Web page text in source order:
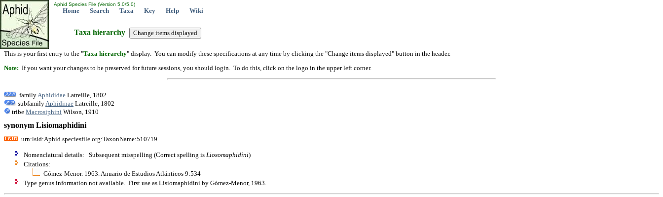
Aphid Species File (Version 5.0/5.0)
Home Search Taxa Key Help Wiki
Taxa hierarchy
This is your first entry to the "Taxa hierarchy" display. You can modify these specifications at any time by clicking the "Change items displayed" button in the header.
Note: If you want your changes to be preserved for future sessions, you should login. To do this, click on the logo in the upper left corner.
family Aphididae Latreille, 1802
subfamily Aphidinae Latreille, 1802
tribe Macrosiphini Wilson, 1910
synonym Lisiomaphidini
urn:lsid:Aphid.speciesfile.org:TaxonName:510719
Nomenclatural details: Subsequent misspelling (Correct spelling is Liosomaphidini)
Citations:
Gómez-Menor. 1963. Anuario de Estudios Atlánticos 9:534
Type genus information not available. First use as Lisiomaphidini by Gómez-Menor, 1963.